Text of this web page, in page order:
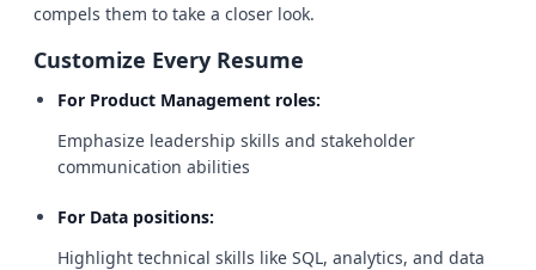
compels them to take a closer look.
Customize Every Resume
For Product Management roles:
Emphasize leadership skills and stakeholder
communication abilities
For Data positions:
Highlight technical skills like SQL, analytics, and data